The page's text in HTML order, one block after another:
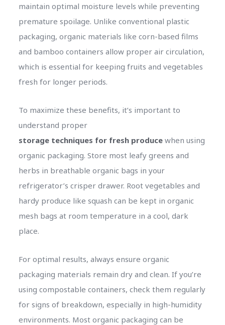
maintain optimal moisture levels while preventing
premature spoilage. Unlike conventional plastic
packaging, organic materials like corn-based films
and bamboo containers allow proper air circulation,
which is essential for keeping fruits and vegetables
fresh for longer periods.
To maximize these benefits, it’s important to
understand proper
storage techniques for fresh producewhen using
organic packaging. Store most leafy greens and
herbs in breathable organic bags in your
refrigerator’s crisper drawer. Root vegetables and
hardy produce like squash can be kept in organic
mesh bags at room temperature in a cool, dark
place.
For optimal results, always ensure organic
packaging materials remain dry and clean. If you’re
using compostable containers, check them regularly
for signs of breakdown, especially in high-humidity
environments. Most organic packaging can be